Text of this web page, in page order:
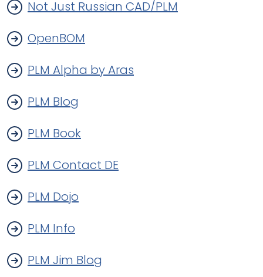
Not Just Russian CAD/PLM
OpenBOM
PLM Alpha by Aras
PLM Blog
PLM Book
PLM Contact DE
PLM Dojo
PLM Info
PLM Jim Blog